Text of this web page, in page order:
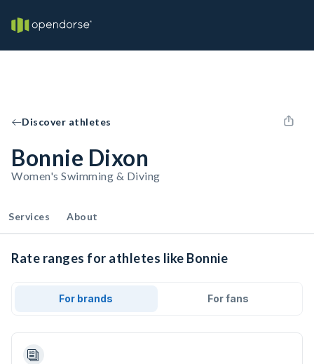
Discover athletes
Bonnie Dixon
Women's Swimming & Diving
Services About
Rate ranges for athletes like Bonnie
For brands For fans